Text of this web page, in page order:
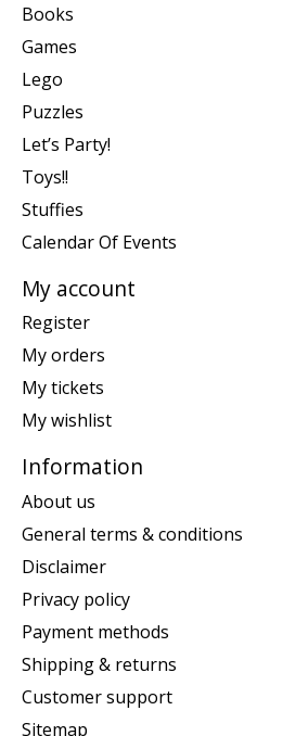
Books
Games
Lego
Puzzles
Let’s Party!
Toys!!
Stuffies
Calendar Of Events
My account
Register
My orders
My tickets
My wishlist
Information
About us
General terms & conditions
Disclaimer
Privacy policy
Payment methods
Shipping & returns
Customer support
Sitemap